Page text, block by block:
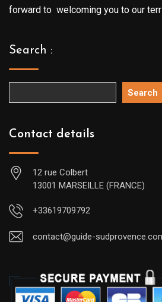
forward to welcoming you to our
Search :
Search
Contact details
12 rue Colbert
13001 MARSEILLE (FRANCE)
+33619709792
contact@guide-